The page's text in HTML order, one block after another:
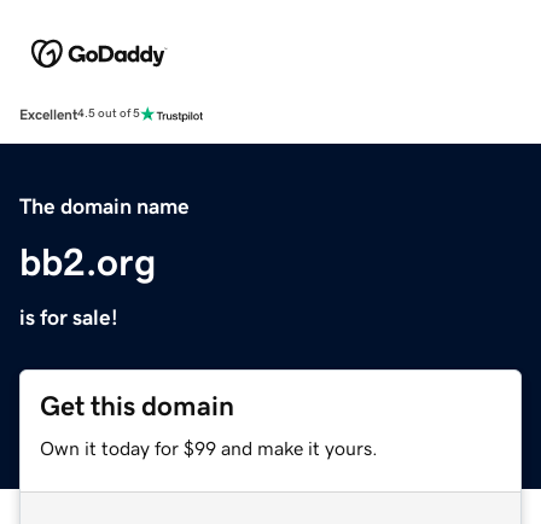
Excellent4.5 out of 5
The domain name
bb2.org
is for sale!
Get this domain
Own it today for $99 and make it yours.